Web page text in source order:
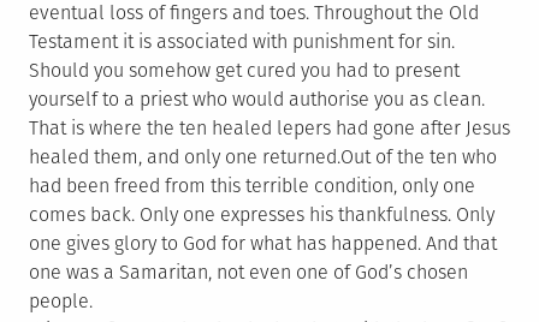
eventual loss of fingers and toes. Throughout the Old
Testament it is associated with punishment for sin.
Should you somehow get cured you had to present
yourself to a priest who would authorise you as clean.
That is where the ten healed lepers had gone after Jesus
healed them, and only one returned.Out of the ten who
had been freed from this terrible condition, only one
comes back. Only one expresses his thankfulness. Only
one gives glory to God for what has happened. And that
one was a Samaritan, not even one of God’s chosen
people.